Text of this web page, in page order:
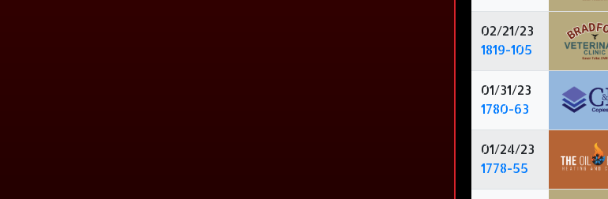
02/21/23
1819-105
01/31/23
1780-63
01/24/23
1778-55